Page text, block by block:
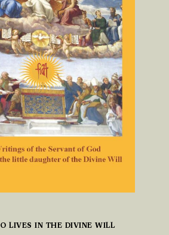
LIVES IN THE DIVINE WILL